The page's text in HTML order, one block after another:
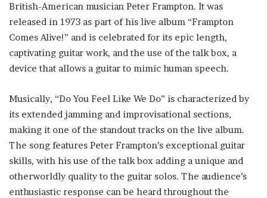
British-American musician Peter Frampton. It was
released in 1973 as part of his live album “Frampton
Comes Alive!” and is celebrated for its epic length,
captivating guitar work, and the use of the talk box, a
device that allows a guitar to mimic human speech.
Musically, “Do You Feel Like We Do” is characterized by
its extended jamming and improvisational sections,
making it one of the standout tracks on the live album.
The song features Peter Frampton’s exceptional guitar
skills, with his use of the talk box adding a unique and
otherworldly quality to the guitar solos. The audience’s
enthusiastic response can be heard throughout the